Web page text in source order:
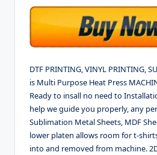
DTF PRINTING, VINYL PRINTING,
is Multi Purpose Heat Press
Ready to insall no need to
help we guide you properly, any
Sublimation Metal Sheets, MDF
lower platen allows room for t-
into and removed from machine.